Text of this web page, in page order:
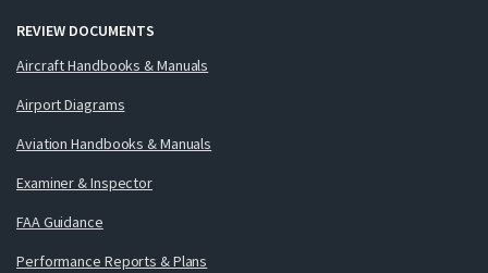
REVIEW DOCUMENTS
Aircraft Handbooks & Manuals
Airport Diagrams
Aviation Handbooks & Manuals
Examiner & Inspector
FAA Guidance
Performance Reports & Plans